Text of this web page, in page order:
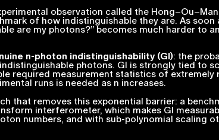
observation called the
of how indistinguishable they are. As soon
are my photons?” becomes much harder to
n-photon indistinguishability (GI): the
photons. GI is strongly tied to
required measurement statistics of extremely
runs is needed as n increases.
that removes this exponential barrier: a
interferometer, which makes GI
numbers, and with sub-polynomial scaling